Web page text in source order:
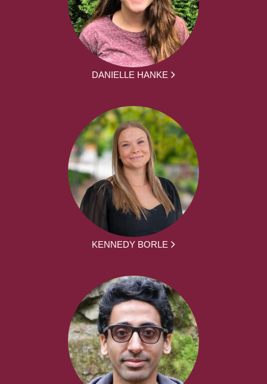
DANIELLE HANKE
KENNEDY BORLE